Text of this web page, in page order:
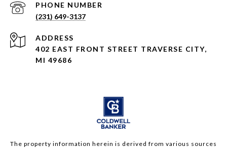
PHONE NUMBER
(231) 649-3137
ADDRESS
402 EAST FRONT STREET TRAVERSE CITY,
MI 49686
The property information herein is derived from various sources